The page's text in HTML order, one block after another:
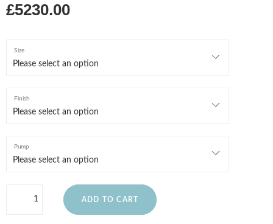
£5230.00
Size
Finish
Pump
ADD TO CART